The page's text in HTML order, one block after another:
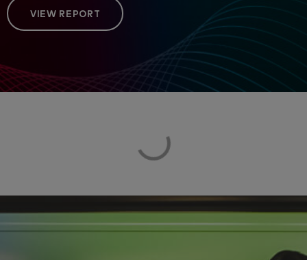
VIEW REPORT